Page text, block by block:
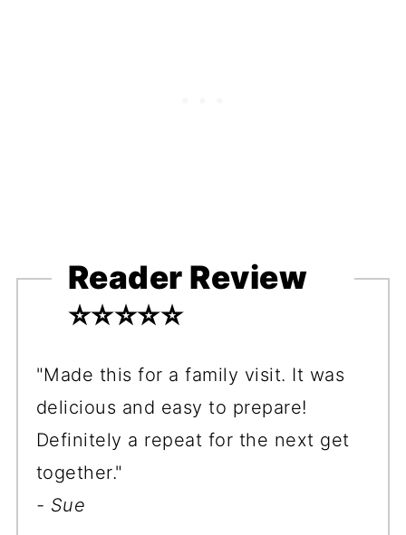
Reader Review
⭐️⭐️⭐️⭐️⭐️
"Made this for a family visit. It was
delicious and easy to prepare!
Definitely a repeat for the next get
together."
- Sue